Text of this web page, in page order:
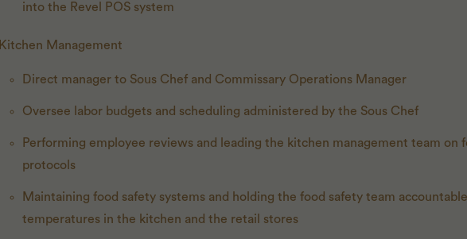
into the Revel POS system
Kitchen Management
Direct manager to Sous Chef and Commissary Operations Manager
Oversee labor budgets and scheduling administered by the Sous Chef
Performing employee reviews and leading the kitchen management team on
protocols
Maintaining food safety systems and holding the food safety team
temperatures in the kitchen and the retail stores